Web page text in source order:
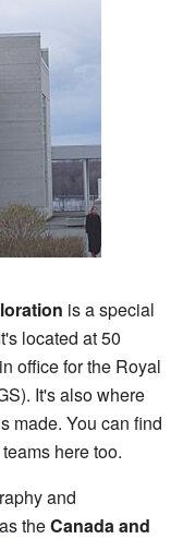
is a special
located at 50
office for the Royal
It's also where
made. You can find
here too.
and
theCanada and